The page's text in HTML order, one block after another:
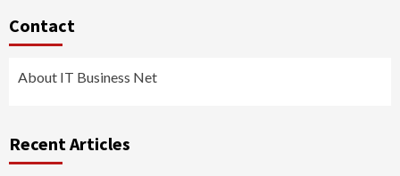
Contact
About IT Business Net
Recent Articles